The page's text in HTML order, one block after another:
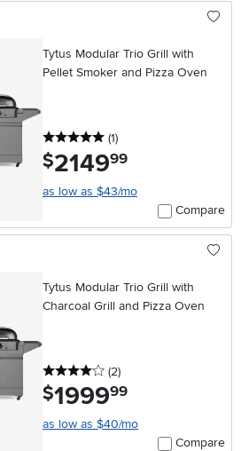
Tytus Modular Trio Grill with
Pellet Smoker and Pizza Oven
5 stars
(1reviews
)
$2149.99
as low as $43/mo
Compare
Tytus Modular Trio Grill with
Charcoal Grill and Pizza Oven
4 stars
(2reviews
)
$1999.99
as low as $40/mo
Compare